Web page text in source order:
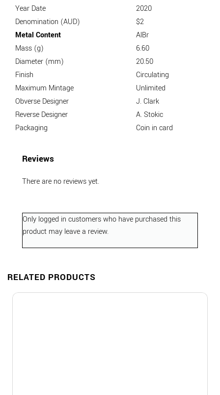
Year Date
2020
Denomination (AUD)
$2
Metal Content
AlBr
Mass (g)
6.60
Diameter (mm)
20.50
Finish
Circulating
Maximum Mintage
Unlimited
Obverse Designer
J. Clark
Reverse Designer
A. Stokic
Packaging
Coin in card
Reviews
There are no reviews yet.
Only logged in customers who have purchased this
product may leave a review.
RELATED PRODUCTS